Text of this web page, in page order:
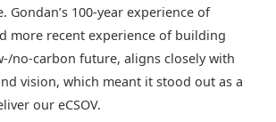
Gondan’s 100-year experience of
more recent experience of building
no-carbon future, aligns closely with
vision, which meant it stood out as a
our eCSOV.